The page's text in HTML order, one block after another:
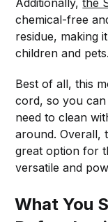
Additionally,the
chemical-free
residue, making
children and pets.
Best of all, this
cord, so you
need to clean
around. Overall,
great option for
versatile and
What You